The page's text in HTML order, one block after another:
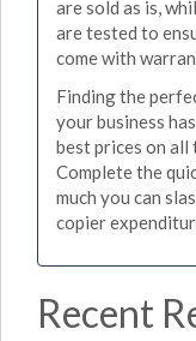
are sold as is,
are tested to
come with
Finding the
your business
best prices on all
Complete the
much you can
copier
Recent